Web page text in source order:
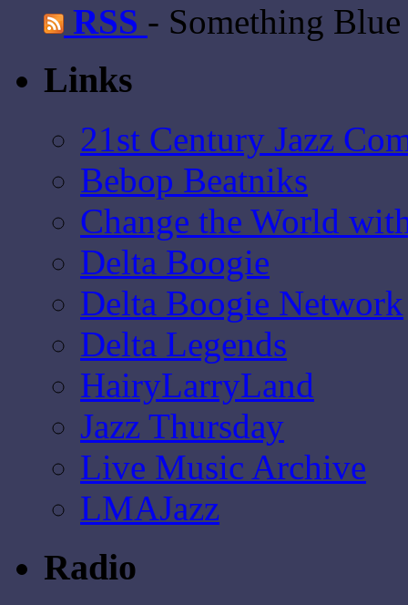
RSS - Something Blue
Links
21st Century Jazz
Bebop Beatniks
Change the World
Delta Boogie
Delta Boogie Network
Delta Legends
HairyLarryLand
Jazz Thursday
Live Music Archive
LMAJazz
Radio